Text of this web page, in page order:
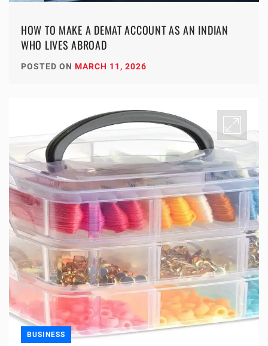
HOW TO MAKE A DEMAT ACCOUNT AS AN INDIAN
WHO LIVES ABROAD
POSTED ON MARCH 11, 2026
BUSINESS